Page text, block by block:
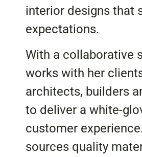
interior designs that
expectations.
With a collaborative
works with her
architects, builders
to deliver a white-
customer
sources quality